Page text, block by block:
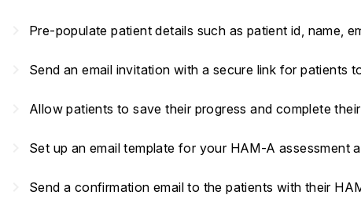
Pre-populate patient details such as patient id, name,
Send an email invitation with a secure link for patients
Allow patients to save their progress and complete
Set up an email template for your HAM-A assessment
Send a confirmation email to the patients with their